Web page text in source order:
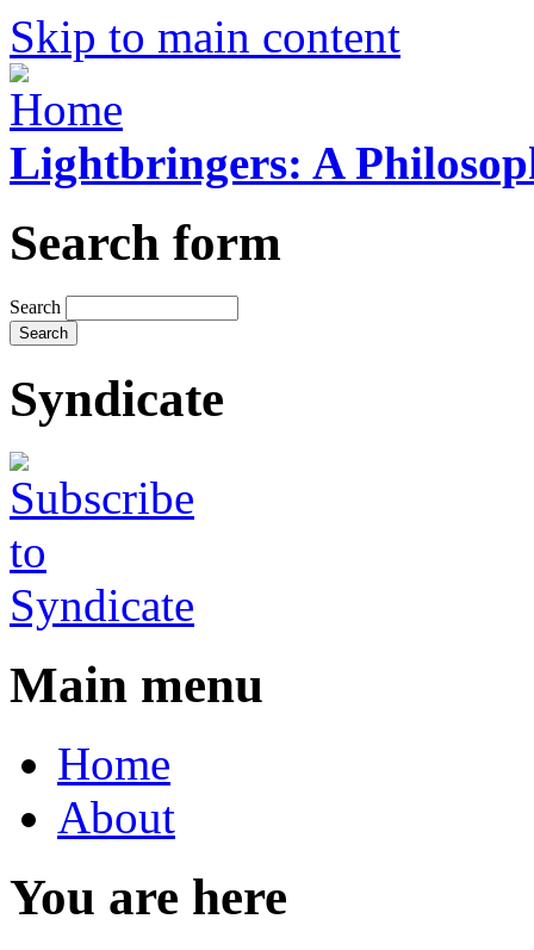
Skip to main content
Lightbringers: A
Search form
Search
Syndicate
Main menu
Home
About
You are here